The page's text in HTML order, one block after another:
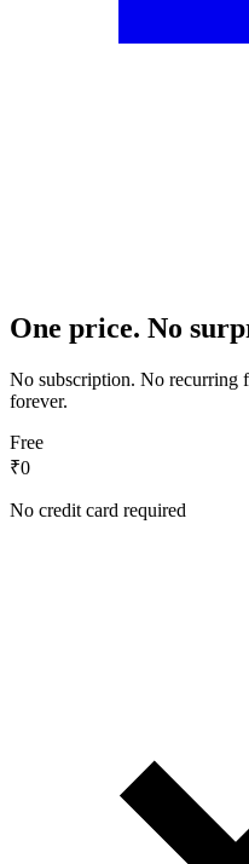
One price. No
No subscription. No recurring
forever.
Free
₹0
No credit card required